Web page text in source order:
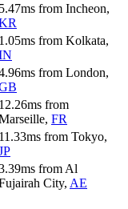
5.47ms from Incheon,
1.05ms from Kolkata,
ms from London,
12.26ms from
, FR
11.33ms from Tokyo,
ms from Al
City, AE